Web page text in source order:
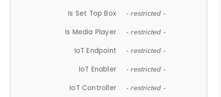
Is Set Top Box - restricted -
Is Media Player - restricted -
IoT Endpoint - restricted -
IoT Enabler - restricted -
IoT Controller - restricted -